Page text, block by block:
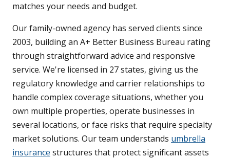
matches your needs and budget.
Our family-owned agency has served clients since
2003, building an A+ Better Business Bureau rating
through straightforward advice and responsive
service. We're licensed in 27 states, giving us the
regulatory knowledge and carrier relationships to
handle complex coverage situations, whether you
own multiple properties, operate businesses in
several locations, or face risks that require specialty
market solutions. Our team understands umbrella
insurance structures that protect significant assets